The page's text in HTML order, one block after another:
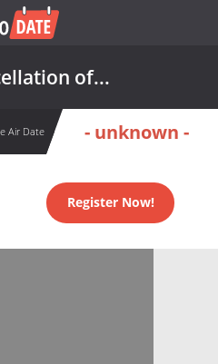
of...
Air Date - unknown -
Register Now!